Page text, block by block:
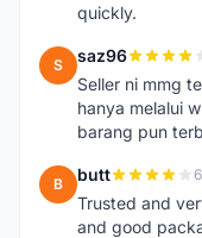
quickly.
S saz96
Seller ni mmg
hanya melalui
barang pun
B butt
Trusted and
and good